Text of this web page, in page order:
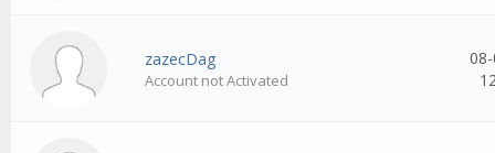
zazecDag
Account not Activated